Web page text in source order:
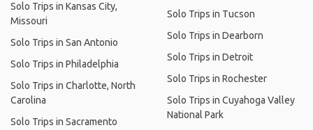
Solo Trips in Kansas City,
Missouri
Solo Trips in San Antonio
Solo Trips in Philadelphia
Solo Trips in Charlotte, North
Carolina
Solo Trips in Sacramento
Solo Trips in Tucson
Solo Trips in Dearborn
Solo Trips in Detroit
Solo Trips in Rochester
Solo Trips in Cuyahoga Valley
National Park